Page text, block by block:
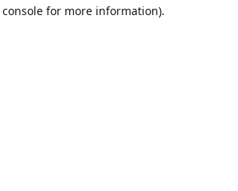
for more information).